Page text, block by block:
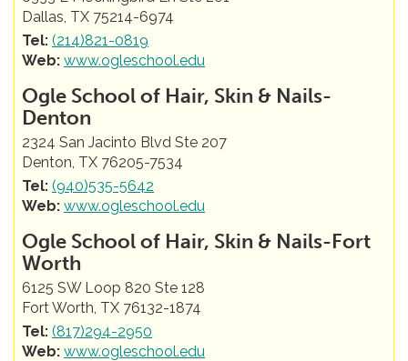
Dallas, TX 75214-6974
Tel: (214)821-0819
Web: www.ogleschool.edu
Ogle School of Hair, Skin & Nails-
Denton
2324 San Jacinto Blvd Ste 207
Denton, TX 76205-7534
Tel: (940)535-5642
Web: www.ogleschool.edu
Ogle School of Hair, Skin & Nails-Fort
Worth
6125 SW Loop 820 Ste 128
Fort Worth, TX 76132-1874
Tel: (817)294-2950
Web: www.ogleschool.edu